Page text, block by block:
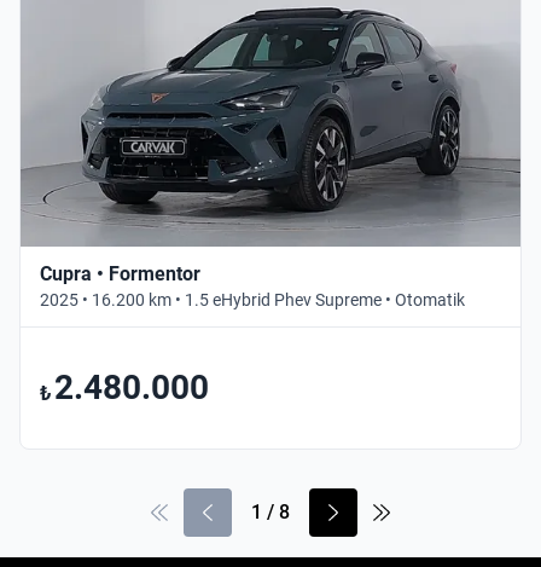
Cupra • Formentor
2025 • 16.200 km • 1.5 eHybrid Phev Supreme • Otomatik
₺ 2.480.000
1 / 8